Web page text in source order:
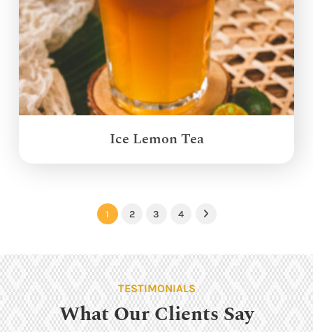
Ice Lemon Tea
1 2 3 4 Next
TESTIMONIALS
What Our Clients Say